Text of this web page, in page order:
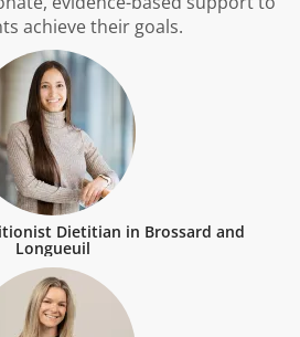
achieve their goals.
Dietitian in Brossard and
Longueuil